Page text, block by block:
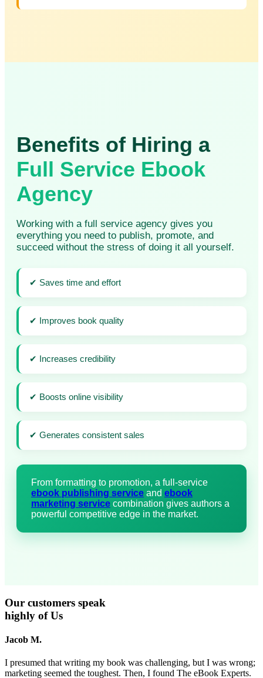
Benefits of Hiring a
Full Service Ebook
Agency
Working with a full service agency gives you
everything you need to publish, promote, and
succeed without the stress of doing it all yourself.
✔ Saves time and effort
✔ Improves book quality
✔ Increases credibility
✔ Boosts online visibility
✔ Generates consistent sales
From formatting to promotion, a full-service
ebook publishing service and ebook
marketing service combination gives authors a
powerful competitive edge in the market.
Our customers speak
highly of Us
Jacob M.
I presumed that writing my book was challenging, but I was wrong;
marketing seemed the toughest. Then, I found The eBook Experts.